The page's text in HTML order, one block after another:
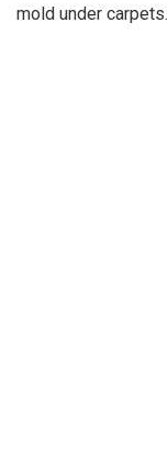
mold under carpets.